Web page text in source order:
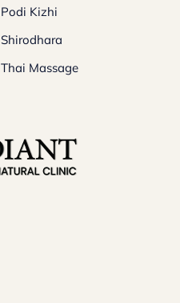
Podi Kizhi
Shirodhara
Thai Massage